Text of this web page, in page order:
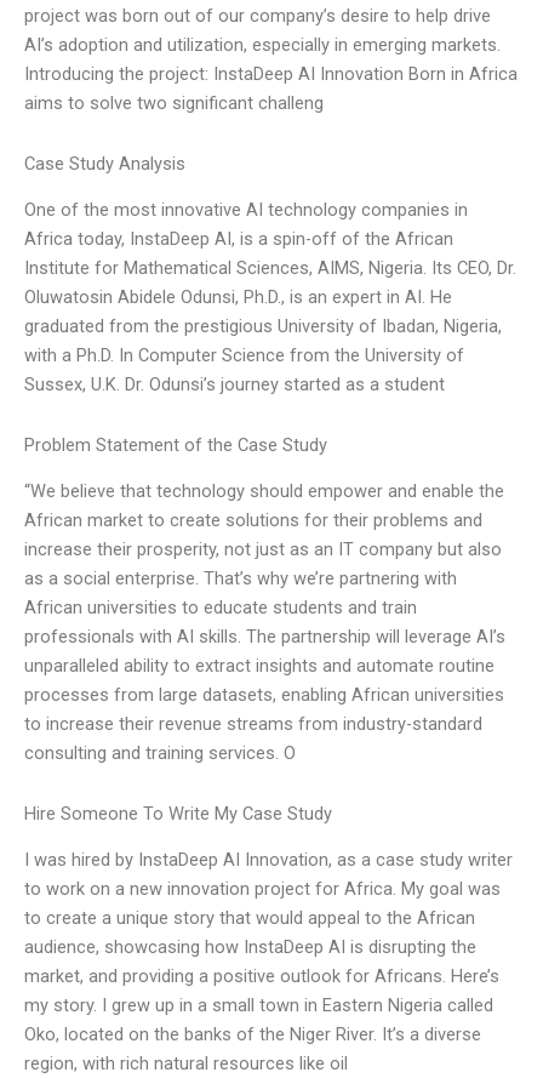
project was born out of our company’s desire to help drive
AI’s adoption and utilization, especially in emerging markets.
Introducing the project: InstaDeep AI Innovation Born in Africa
aims to solve two significant challeng
Case Study Analysis
One of the most innovative AI technology companies in
Africa today, InstaDeep AI, is a spin-off of the African
Institute for Mathematical Sciences, AIMS, Nigeria. Its CEO, Dr.
Oluwatosin Abidele Odunsi, Ph.D., is an expert in AI. He
graduated from the prestigious University of Ibadan, Nigeria,
with a Ph.D. In Computer Science from the University of
Sussex, U.K. Dr. Odunsi’s journey started as a student
Problem Statement of the Case Study
“We believe that technology should empower and enable the
African market to create solutions for their problems and
increase their prosperity, not just as an IT company but also
as a social enterprise. That’s why we’re partnering with
African universities to educate students and train
professionals with AI skills. The partnership will leverage AI’s
unparalleled ability to extract insights and automate routine
processes from large datasets, enabling African universities
to increase their revenue streams from industry-standard
consulting and training services. O
Hire Someone To Write My Case Study
I was hired by InstaDeep AI Innovation, as a case study writer
to work on a new innovation project for Africa. My goal was
to create a unique story that would appeal to the African
audience, showcasing how InstaDeep AI is disrupting the
market, and providing a positive outlook for Africans. Here’s
my story. I grew up in a small town in Eastern Nigeria called
Oko, located on the banks of the Niger River. It’s a diverse
region, with rich natural resources like oil